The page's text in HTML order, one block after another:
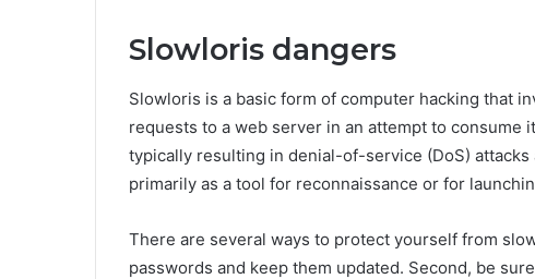
Slowloris dangers
Slowloris is a basic form of computer hacking that
requests to a web server in an attempt to consume
typically resulting in denial-of-service (DoS)
primarily as a tool for reconnaissance or for
There are several ways to protect yourself from
passwords and keep them updated. Second, be